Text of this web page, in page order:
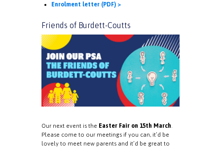
Enrolment letter (PDF) >
Friends of Burdett-Coutts
Our next event is the Easter Fair on 15th March.
Please come to our meetings if you can, it’d be
lovely to meet new parents and it’d be great to